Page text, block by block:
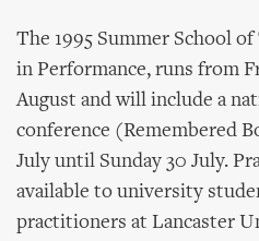
The 1995 Summer School
in Performance, runs from
August and will include a
conference (Remembered
July until Sunday 30 July.
available to university
practitioners at Lancaster